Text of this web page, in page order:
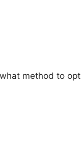
method to opt